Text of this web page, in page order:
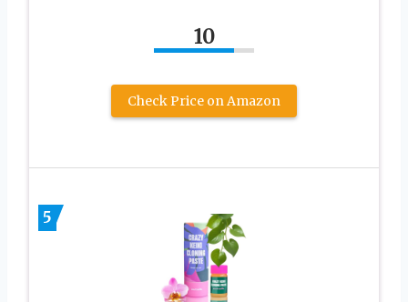
10
Check Price on Amazon
5